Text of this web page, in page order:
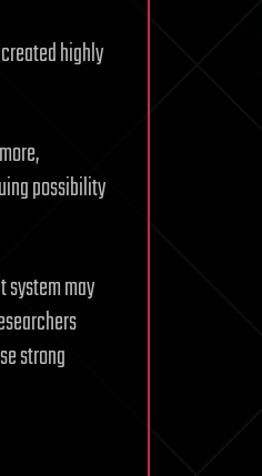
highly
possibility
may
strong